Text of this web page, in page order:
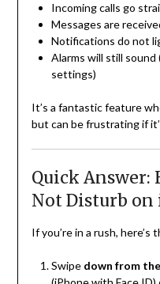
Incoming calls go
Messages are
Notifications do not
Alarms will still
settings)
It’s a fantastic feature
but can be frustrating if
Quick Answer:
Not Disturb on
If you’re in a rush,
Swipe down from